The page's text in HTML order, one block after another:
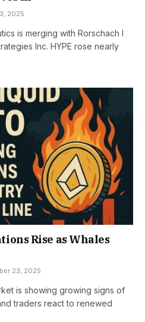
2025
is merging with Rorschach I
Inc. HYPE rose nearly
Rise as Whales
23, 2025
is showing growing signs of
traders react to renewed